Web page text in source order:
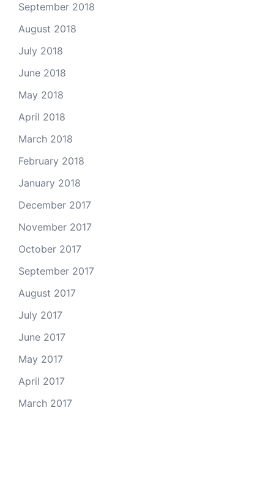
September 2018
August 2018
July 2018
June 2018
May 2018
April 2018
March 2018
February 2018
January 2018
December 2017
November 2017
October 2017
September 2017
August 2017
July 2017
June 2017
May 2017
April 2017
March 2017